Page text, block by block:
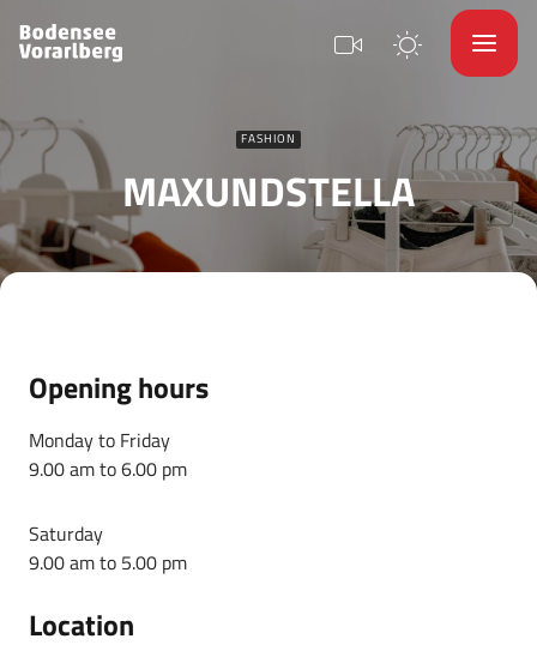
FASHION
MAXUNDSTELLA
Opening hours
Monday to Friday
9.00 am to 6.00 pm
Saturday
9.00 am to 5.00 pm
Location